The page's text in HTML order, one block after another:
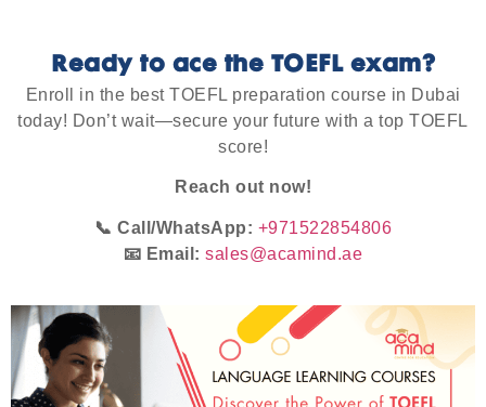
Ready to ace the TOEFL exam?
Enroll in the best TOEFL preparation course in Dubai
today! Don’t wait—secure your future with a top TOEFL
score!
Reach out now!
📞 Call/WhatsApp: +971522854806
📧 Email: sales@acamind.ae